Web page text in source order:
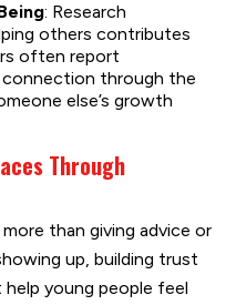
: Research
others contributes
often report
connection through the
else’s growth
Through
than giving advice or
up, building trust
young people feel